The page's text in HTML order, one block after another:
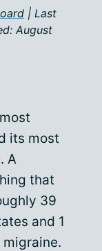
| Last
August
its most
A
that
39
and 1